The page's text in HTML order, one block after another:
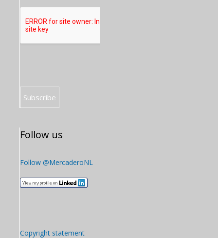
Follow us
Follow @MercaderoNL
Copyright statement